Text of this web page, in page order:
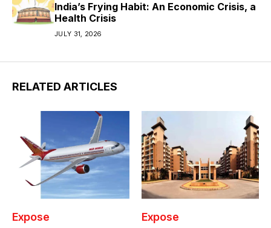
India’s Frying Habit: An Economic Crisis, a
Health Crisis
JULY 31, 2026
RELATED ARTICLES
Expose Expose